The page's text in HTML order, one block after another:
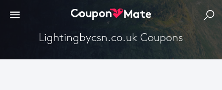
Lightingbycsn.co.uk Coupons